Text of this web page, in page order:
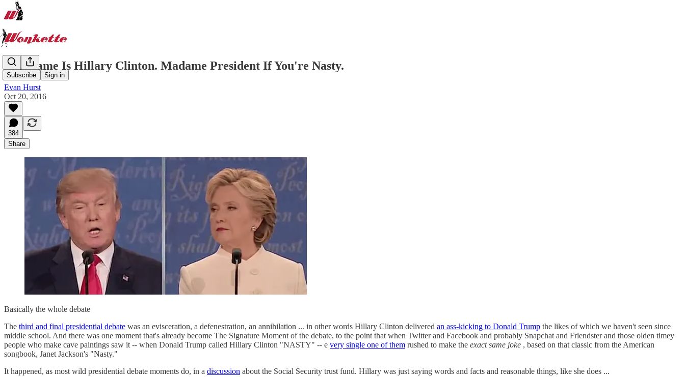
Subscribe Sign in
Her Name Is Hillary Clinton. Madame President If You're Nasty.
Evan Hurst
Oct 20, 2016
384
Share
Basically the whole debate
The third and final presidential debate was an evisceration, a defenestration, an annihilation ... in other words Hillary Clinton delivered an ass-kicking to Donald Trump the likes of which we haven't seen since
middle school. And there was one moment that's already become The Signature Moment of the debate, to the point that when Twitter and Facebook and probably Snapchat and Friendster and those olden timey
people who make cave paintings saw it -- when Donald Trump called Hillary Clinton "NASTY" -- e very single one of them rushed to make the exact same joke , based on that classic from the American
songbook, Janet Jackson's "Nasty."
It happened, as most wild presidential debate moments do, in a discussion about the Social Security trust fund. Hillary was just saying words and facts and reasonable things, like she does ...